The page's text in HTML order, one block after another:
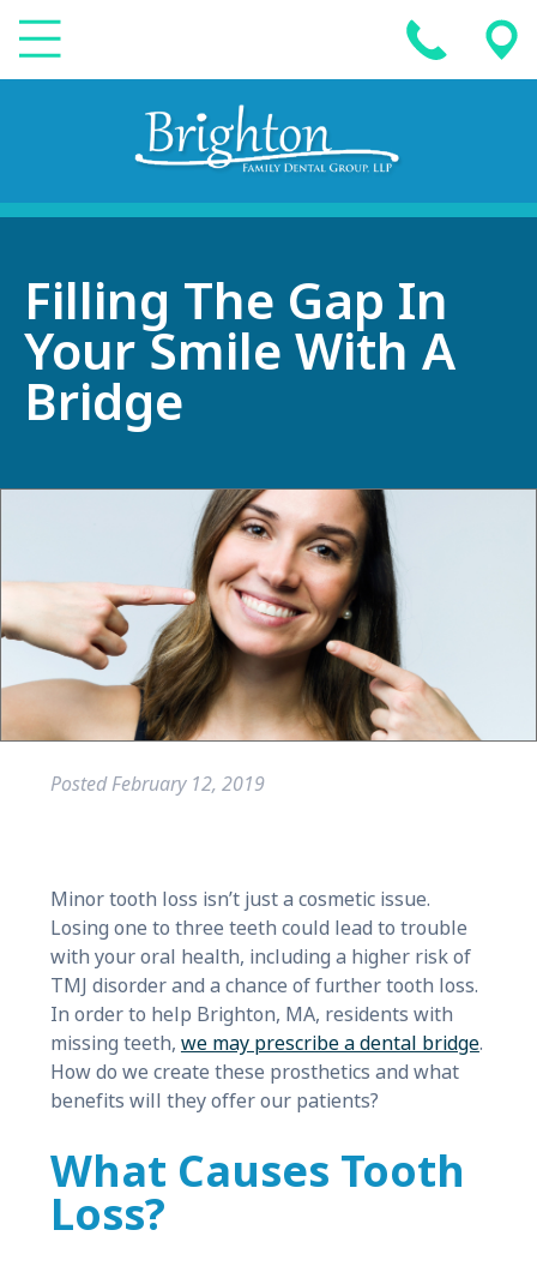
Filling The Gap In
Your Smile With A
Bridge
PostedFebruary 12, 2019
Minor tooth loss isn’t just a cosmetic issue.
Losing one to three teeth could lead to trouble
with your oral health, including a higher risk of
TMJ disorder and a chance of further tooth loss.
In order to help Brighton, MA, residents with
missing teeth, we may prescribe a dental bridge.
How do we create these prosthetics and what
benefits will they offer our patients?
What Causes Tooth
Loss?